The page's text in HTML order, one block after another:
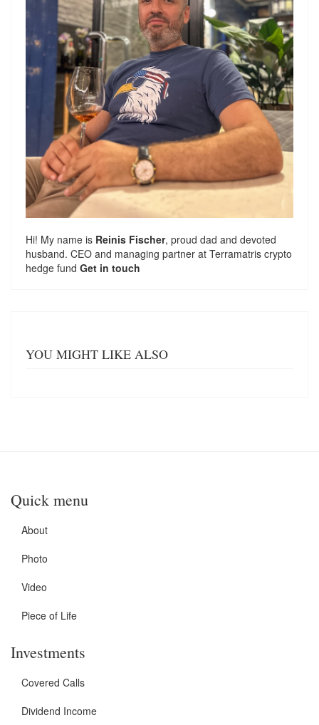
Hi! My name is Reinis Fischer, proud dad and devoted
husband. CEO and managing partner at Terramatris crypto
hedge fund Get in touch
YOU MIGHT LIKE ALSO
Quick menu
About
Photo
Video
Piece of Life
Investments
Covered Calls
Dividend Income